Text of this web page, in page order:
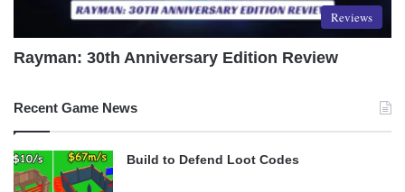
Reviews
Rayman: 30th Anniversary Edition Review
Recent Game News
Build to Defend Loot Codes